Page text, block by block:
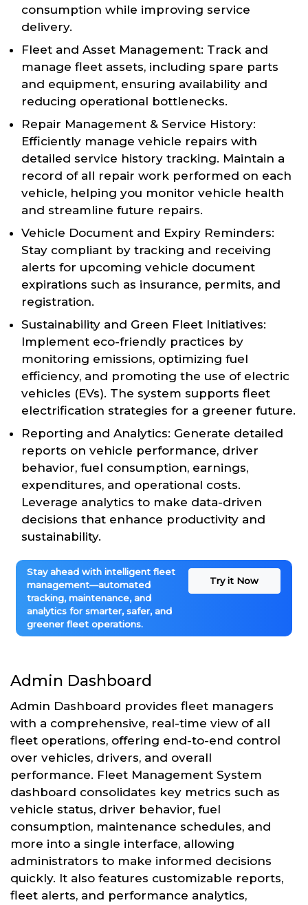
consumption while improving service
delivery.
Fleet and Asset Management: Track and
manage fleet assets, including spare parts
and equipment, ensuring availability and
reducing operational bottlenecks.
Repair Management & Service History:
Efficiently manage vehicle repairs with
detailed service history tracking. Maintain a
record of all repair work performed on each
vehicle, helping you monitor vehicle health
and streamline future repairs.
Vehicle Document and Expiry Reminders:
Stay compliant by tracking and receiving
alerts for upcoming vehicle document
expirations such as insurance, permits, and
registration.
Sustainability and Green Fleet Initiatives:
Implement eco-friendly practices by
monitoring emissions, optimizing fuel
efficiency, and promoting the use of electric
vehicles (EVs). The system supports fleet
electrification strategies for a greener future.
Reporting and Analytics: Generate detailed
reports on vehicle performance, driver
behavior, fuel consumption, earnings,
expenditures, and operational costs.
Leverage analytics to make data-driven
decisions that enhance productivity and
sustainability.
Stay ahead with intelligent fleet
management—automated
tracking, maintenance, and
analytics for smarter, safer, and
greener fleet operations.
Try it Now
Admin Dashboard
Admin Dashboard provides fleet managers
with a comprehensive, real-time view of all
fleet operations, offering end-to-end control
over vehicles, drivers, and overall
performance. Fleet Management System
dashboard consolidates key metrics such as
vehicle status, driver behavior, fuel
consumption, maintenance schedules, and
more into a single interface, allowing
administrators to make informed decisions
quickly. It also features customizable reports,
fleet alerts, and performance analytics,